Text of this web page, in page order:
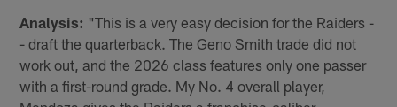
Analysis: "This is a very easy decision for the Raiders -
- draft the quarterback. The Geno Smith trade did not
work out, and the 2026 class features only one passer
with a first-round grade. My No. 4 overall player,